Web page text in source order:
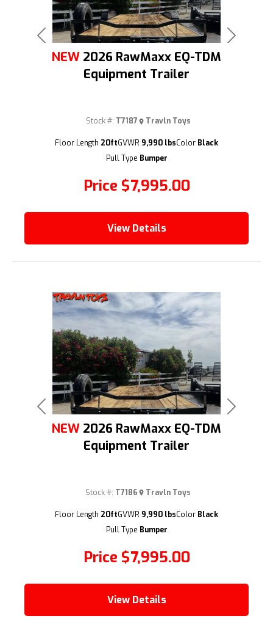
(209) 833-9111
Previous Next
NEW 2026 RawMaxx EQ-TDM
Equipment Trailer
Price $7,995.00
Stock #: T7187 Travln Toys
Floor Length 20ftGVWR 9,990 lbsColor Black
Pull Type Bumper
View Details
(209) 833-9111
Previous Next
NEW 2026 RawMaxx EQ-TDM
Equipment Trailer
Price $7,995.00
Stock #: T7186 Travln Toys
Floor Length 20ftGVWR 9,990 lbsColor Black
Pull Type Bumper
View Details